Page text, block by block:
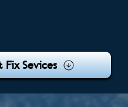
Fix Sevices